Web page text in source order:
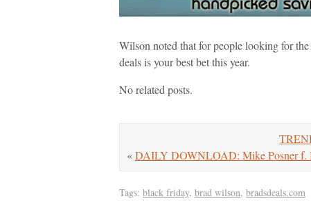
Wilson noted that for people looking for
deals is your best bet this year.
No related posts.
«DAILY DOWNLOAD: Mike Posner f.
Tags: black friday, brad wilson, bradsdeals.com